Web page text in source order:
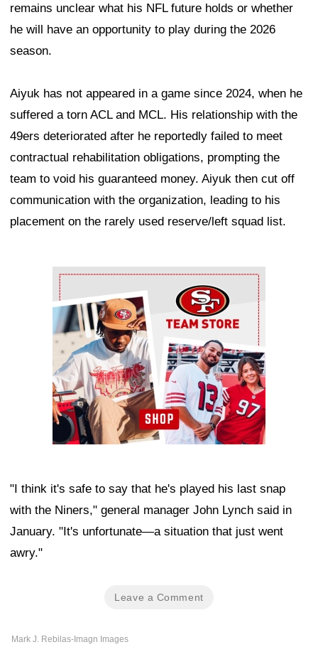
remains unclear what his NFL future holds or whether
he will have an opportunity to play during the 2026
season.
Aiyuk has not appeared in a game since 2024, when he
suffered a torn ACL and MCL. His relationship with the
49ers deteriorated after he reportedly failed to meet
contractual rehabilitation obligations, prompting the
team to void his guaranteed money. Aiyuk then cut off
communication with the organization, leading to his
placement on the rarely used reserve/left squad list.
Ad Block
"I think it's safe to say that he's played his last snap
with the Niners," general manager John Lynch said in
January. "It's unfortunate—a situation that just went
awry."
Leave a Comment
Mark J. Rebilas-Imagn Images